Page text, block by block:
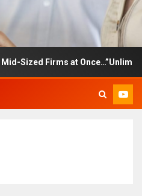
Firms at Once…”Unlimited